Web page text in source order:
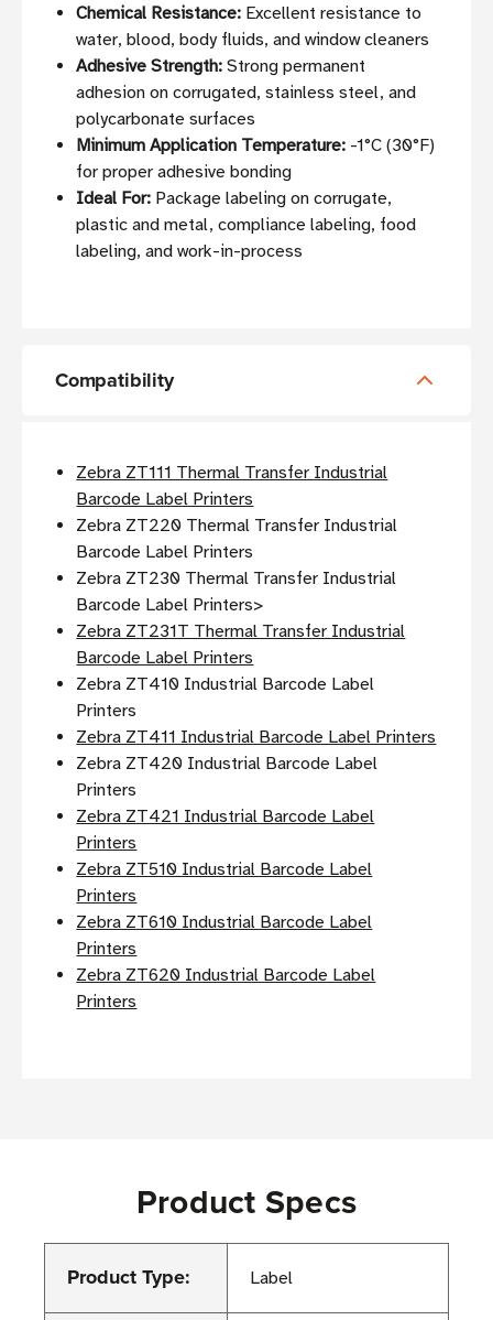
Chemical Resistance: Excellent resistance to
water, blood, body fluids, and window cleaners
Adhesive Strength: Strong permanent
adhesion on corrugated, stainless steel, and
polycarbonate surfaces
Minimum Application Temperature: -1°C (30°F)
for proper adhesive bonding
Ideal For: Package labeling on corrugate,
plastic and metal, compliance labeling, food
labeling, and work-in-process
Compatibility
Zebra ZT111 Thermal Transfer Industrial
Barcode Label Printers
Zebra ZT220 Thermal Transfer Industrial
Barcode Label Printers
Zebra ZT230 Thermal Transfer Industrial
Barcode Label Printers>
Zebra ZT231T Thermal Transfer Industrial
Barcode Label Printers
Zebra ZT410 Industrial Barcode Label
Printers
Zebra ZT411 Industrial Barcode Label Printers
Zebra ZT420 Industrial Barcode Label
Printers
Zebra ZT421 Industrial Barcode Label
Printers
Zebra ZT510 Industrial Barcode Label
Printers
Zebra ZT610 Industrial Barcode Label
Printers
Zebra ZT620 Industrial Barcode Label
Printers
Product Specs
Product Type: Label